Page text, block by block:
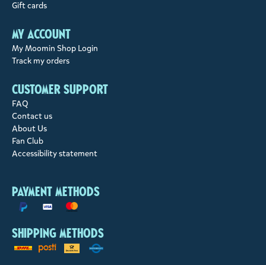
Gift cards
My account
My Moomin Shop Login
Track my orders
Customer support
FAQ
Contact us
About Us
Fan Club
Accessibility statement
Payment methods
Shipping methods